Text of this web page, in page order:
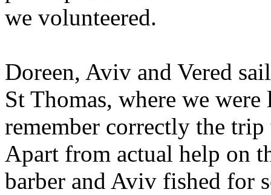
we volunteered.
Doreen, Aviv and Vered
St Thomas, where we
remember correctly the
Apart from actual help on
barber and Aviv fished for